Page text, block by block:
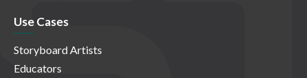
Use Cases
Storyboard Artists
Educators